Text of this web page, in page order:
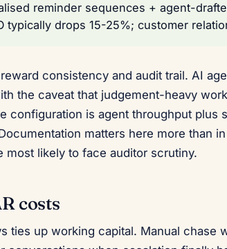
reminder sequences + agent-
typically drops 15-25%; customer
consistency and audit trail. AI
the caveat that judgement-heavy
configuration is agent throughput
matters here more than
most likely to face auditor scrutiny.
costs
ties up working capital. Manual chase